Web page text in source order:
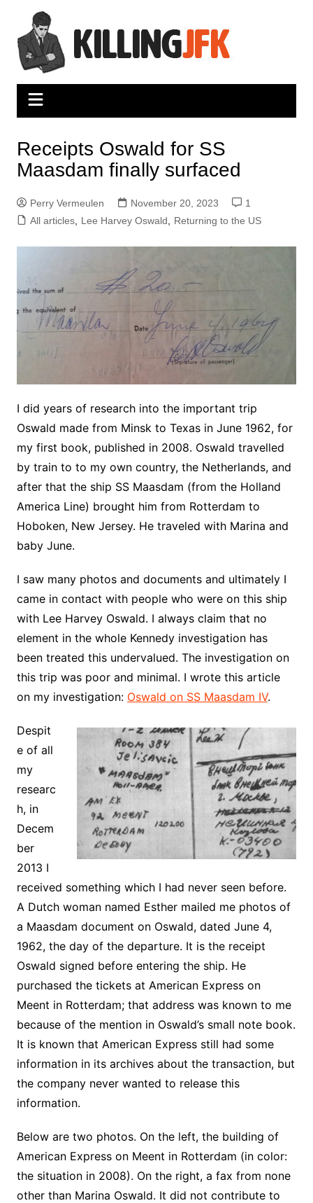
content
Receipts Oswald for SS
Maasdam finally surfaced
Perry Vermeulen November 20, 2023
1
All articles, Lee Harvey Oswald Returning to the US
I did years of research into the important trip
Oswald made from Minsk to Texas in June 1962, for
my first book, published in 2008. Oswald travelled
by train to to my own country, the Netherlands, and
after that the ship SS Maasdam (from the Holland
America Line) brought him from Rotterdam to
Hoboken, New Jersey. He traveled with Marina and
baby June.
I saw many photos and documents and ultimately I
came in contact with people who were on this ship
with Lee Harvey Oswald. I always claim that no
element in the whole Kennedy investigation has
been treated this undervalued. The investigation on
this trip was poor and minimal. I wrote this article
on my investigation: Oswald on SS Maasdam IV.
Despit
e of all
my
researc
h, in
Decem
ber
2013 I
received something which I had never seen before.
A Dutch woman named Esther mailed me photos of
a Maasdam document on Oswald, dated June 4,
1962, the day of the departure. It is the receipt
Oswald signed before entering the ship. He
purchased the tickets at American Express on
Meent in Rotterdam; that address was known to me
because of the mention in Oswald’s small note book.
It is known that American Express still had some
information in its archives about the transaction, but
the company never wanted to release this
information.
Below are two photos. On the left, the building of
American Express on Meent in Rotterdam (in color:
the situation in 2008). On the right, a fax from none
other than Marina Oswald. It did not contribute to